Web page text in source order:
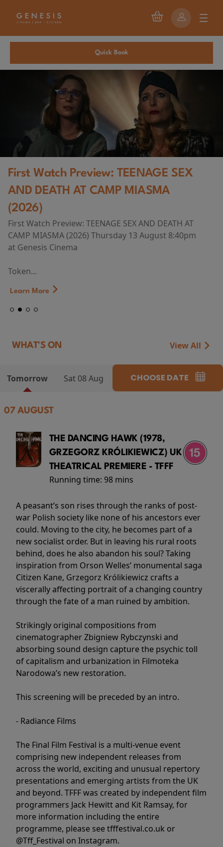
Quick Book
First Watch Preview: TEENAGE SEX
AND DEATH AT CAMP MIASMA
(2026)
First Watch Preview: TEENAGE SEX AND DEATH AT
CAMP MIASMA (2026) Thursday 13 August 8:40pm
at Genesis Cinema
Token...
Learn More
WHAT'S ON View All
Tomorrow Sat 08 Aug CHOOSE DATE
07 AUGUST
THE DANCING HAWK (1978,
GRZEGORZ KRÓLIKIEWICZ) UK
THEATRICAL PREMIERE - TFFF
Running time: 98 mins
A peasant’s son rises through the ranks of post-
war Polish society like none of his ancestors ever
could. Moving to the city, he becomes part of a
new socialist order. But in leaving his rural roots
behind, does he also abandon his soul? Taking
inspiration from Orson Welles’ monumental saga
Citizen Kane, Grzegorz Królikiewicz crafts a
viscerally affecting portrait of a changing country
through the fate of a man ruined by ambition.
Strikingly original compositions from
cinematographer Zbigniew Rybczynski and
absorbing sound design capture the psychic toll
of capitalism and urbanization in Filmoteka
Narodowa’s new restoration.
This screening will be preceded by an intro.
- Radiance Films
The Final Film Festival is a multi-venue event
comprising new independent releases from
across the world, exciting and unusual repertory
presentations and emerging artists from the UK
and beyond. TFFF was created by independent film
programmers Jack Hewitt and Kit Ramsay, for
more information including the entire
programme, please see tfffestival.co.uk or
@Tff_Festival on Instagram.